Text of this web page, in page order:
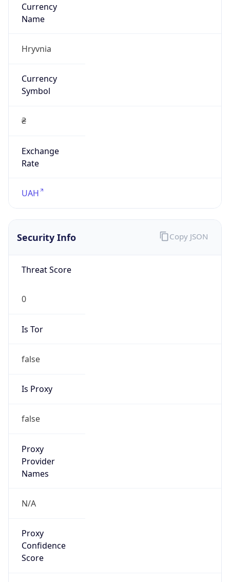
Currency
Name
Hryvnia
Currency
Symbol
₴
Exchange
Rate
UAH
Security Info
Threat Score
0
Is Tor
false
Is Proxy
false
Proxy
Provider
Names
N/A
Proxy
Confidence
Score
Copy JSON